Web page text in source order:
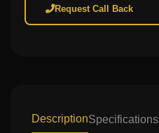
Request Call Back
DescriptionSpecifications